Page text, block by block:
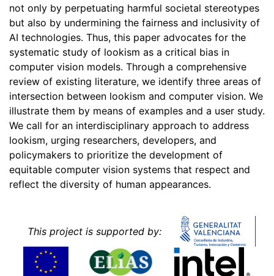
not only by perpetuating harmful societal stereotypes
but also by undermining the fairness and inclusivity of
AI technologies. Thus, this paper advocates for the
systematic study of lookism as a critical bias in
computer vision models. Through a comprehensive
review of existing literature, we identify three areas of
intersection between lookism and computer vision. We
illustrate them by means of examples and a user study.
We call for an interdisciplinary approach to address
lookism, urging researchers, developers, and
policymakers to prioritize the development of
equitable computer vision systems that respect and
reflect the diversity of human appearances.
This project is supported by: